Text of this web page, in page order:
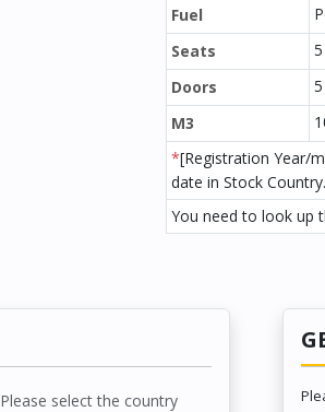
Fuel
Seats
5
Doors
5
M3
*[Registration Year/
date in Stock Country.
You need to look up
Please select the country